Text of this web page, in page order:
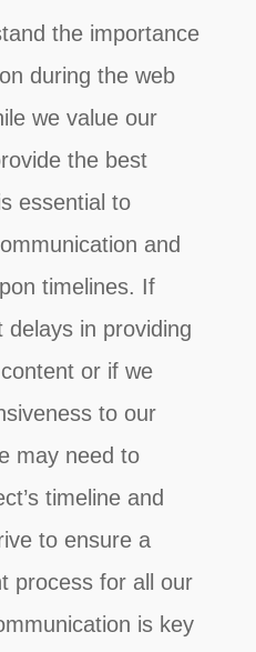
the importance
during the web
we value our
the best
essential to
and
timelines. If
in providing
or if we
to our
may need to
timeline and
to ensure a
process for all our
is key